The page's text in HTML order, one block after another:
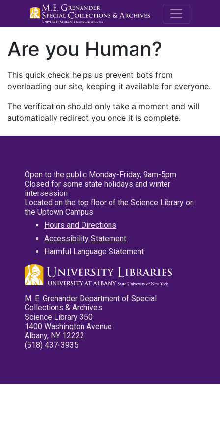
M.E.
Are you Human?
This quick check helps us prevent bots from
overloading our site, keeping it available for everyone.
The verification should only take a moment and will
automatically redirect you once it is complete.
Open to the public Monday-Friday, 9am-5pm
Closed for some state holidays and winter
intersession
Located on the top floor of the Science Library on
the Uptown Campus
Hours and Directions
Accessibility Statement
Harmful Language Statement
M. E. Grenander Department of Special
Collections & Archives
Science Library 350
1400 Washington Avenue
Albany, NY 12222
(518) 437-3935